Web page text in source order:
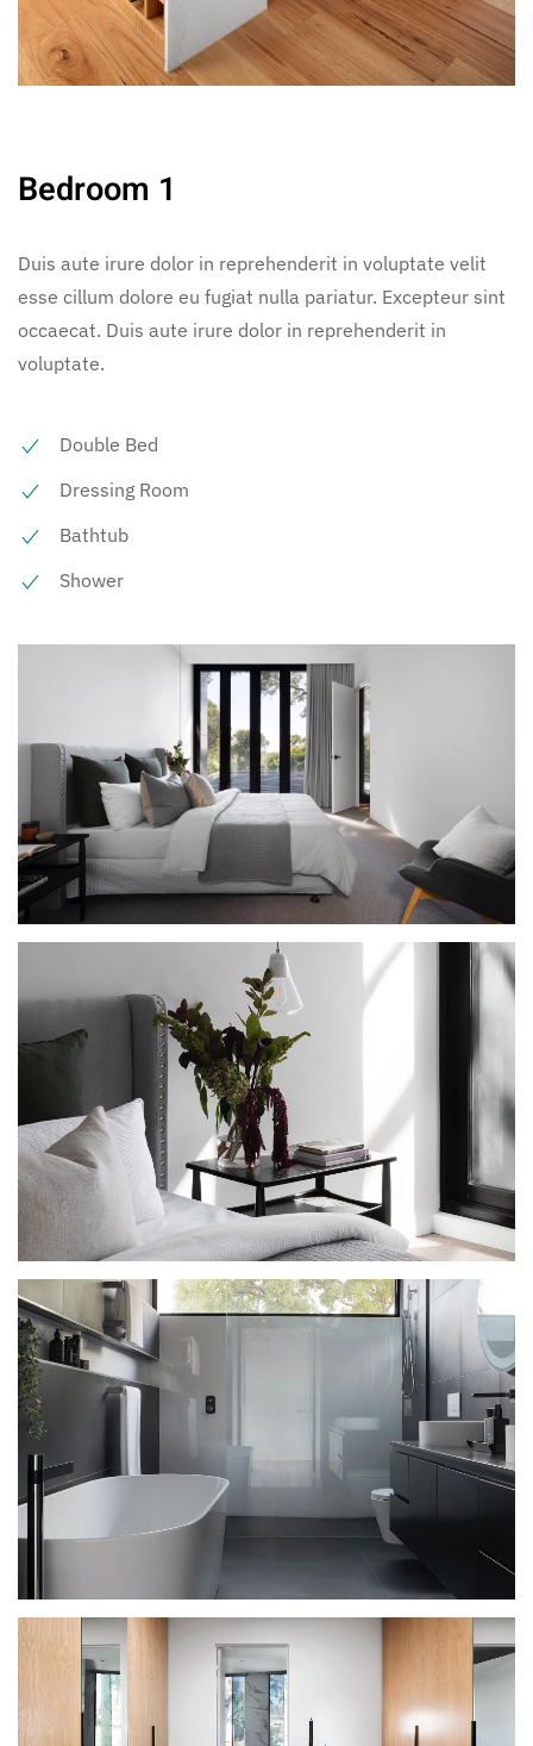
Bedroom 1
Duis aute irure dolor in reprehenderit in voluptate velit
esse cillum dolore eu fugiat nulla pariatur. Excepteur sint
occaecat. Duis aute irure dolor in reprehenderit in
voluptate.
Double Bed
Dressing Room
Bathtub
Shower